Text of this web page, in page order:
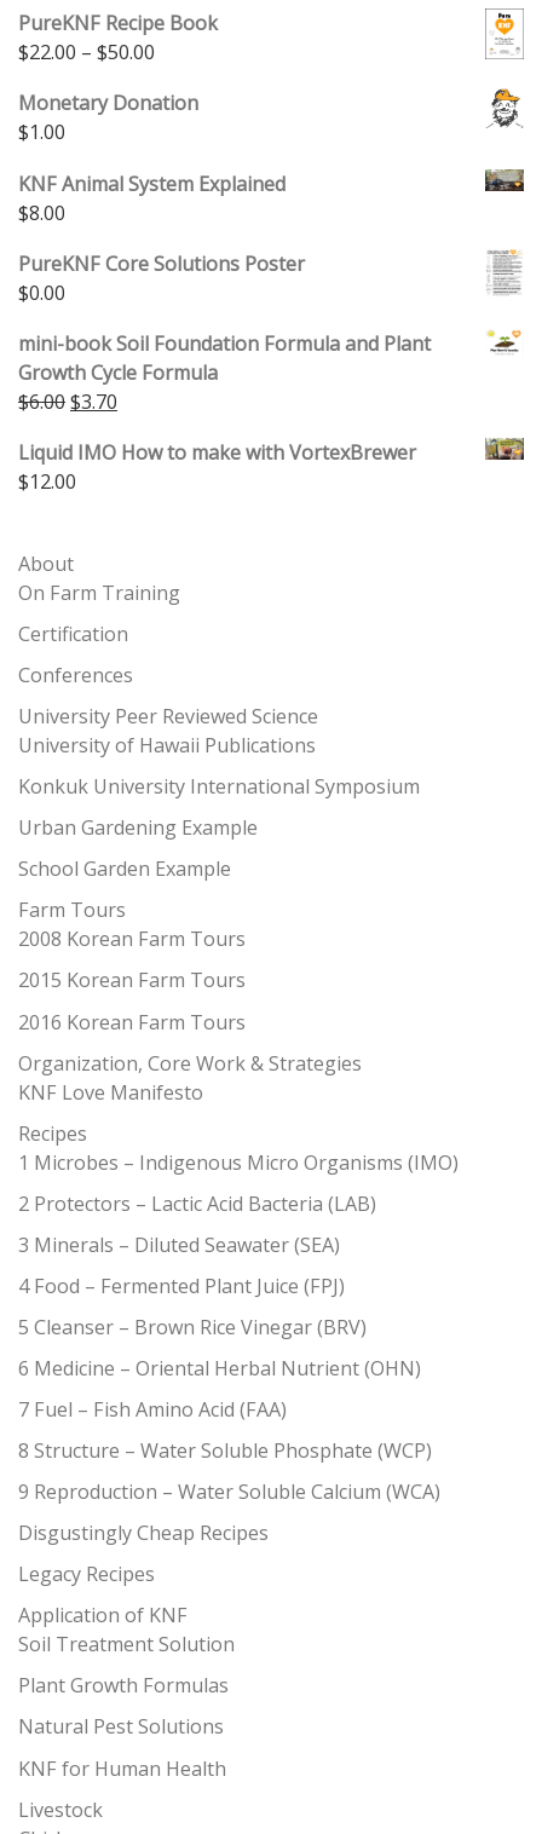
of 5
PureKNF Recipe Book
$22.00 – $50.00
Monetary Donation
$1.00
KNF Animal System Explained
$8.00
PureKNF Core Solutions Poster
$0.00
mini-book Soil Foundation Formula and Plant
Growth Cycle Formula
$6.00Original price was: $6.00.
$3.70
Liquid IMO How to make with VortexBrewer
$12.00
About
On Farm Training
Certification
Conferences
University Peer Reviewed Science
University of Hawaii Publications
Konkuk University International Symposium
Urban Gardening Example
School Garden Example
Farm Tours
2008 Korean Farm Tours
2015 Korean Farm Tours
2016 Korean Farm Tours
Organization, Core Work & Strategies
KNF Love Manifesto
Recipes
1 Microbes – Indigenous Micro Organisms (IMO)
2 Protectors – Lactic Acid Bacteria (LAB)
3 Minerals – Diluted Seawater (SEA)
4 Food – Fermented Plant Juice (FPJ)
5 Cleanser – Brown Rice Vinegar (BRV)
6 Medicine – Oriental Herbal Nutrient (OHN)
7 Fuel – Fish Amino Acid (FAA)
8 Structure – Water Soluble Phosphate (WCP)
9 Reproduction – Water Soluble Calcium (WCA)
Disgustingly Cheap Recipes
Legacy Recipes
Application of KNF
Soil Treatment Solution
Plant Growth Formulas
Natural Pest Solutions
KNF for Human Health
Livestock